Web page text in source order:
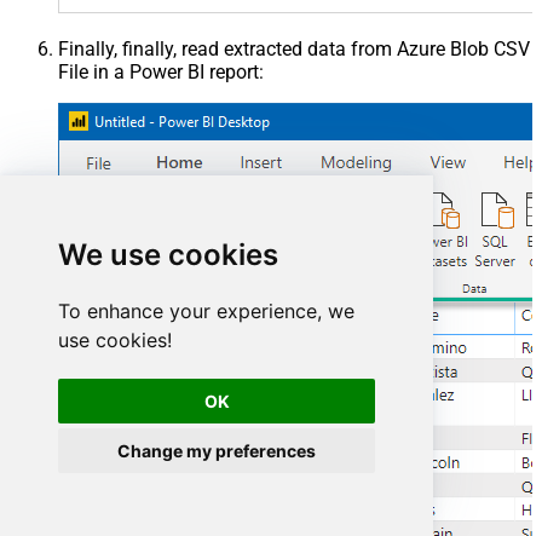
We use cookies
To enhance your experience, we
use cookies!
OK
Change my preferences
Finally, finally, read extracted data from Azure Blob CSV
File in a Power BI report: